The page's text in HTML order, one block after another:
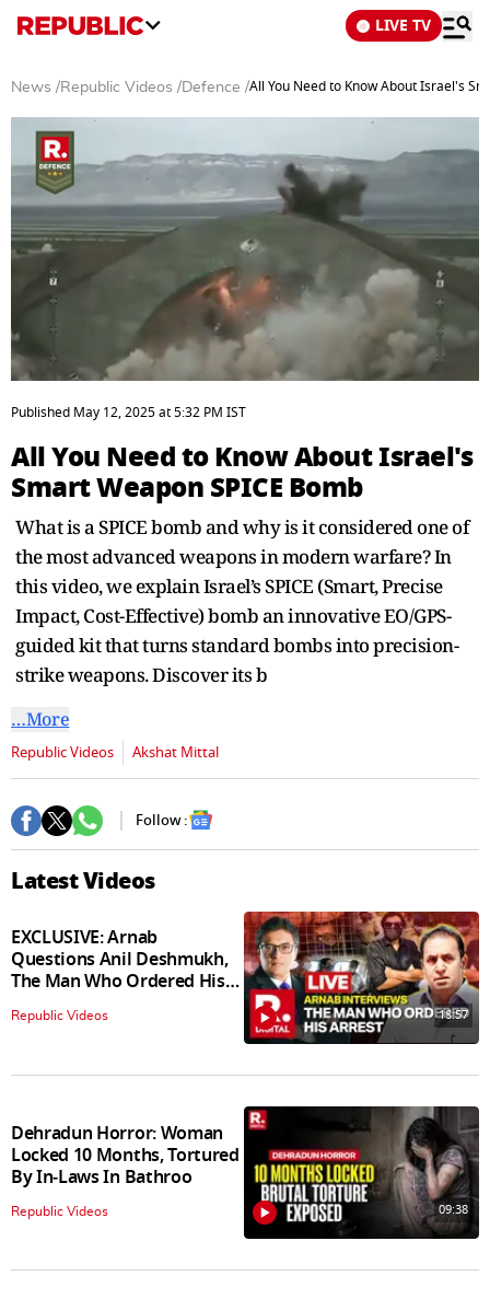
LIVE TV
News /Republic Videos /Defence /All You Need to Know About Israel's
seconds
of
minutes,
21
seconds
Published May 12, 2025at5:32 PM IST
All You Need to Know About Israel's
Smart Weapon SPICE Bomb
What is a SPICE bomb and why is it considered one of
the most advanced weapons in modern warfare? In
this video, we explain Israel’s SPICE (Smart, Precise
Impact, Cost-Effective) bomb an innovative EO/GPS-
guided kit that turns standard bombs into precision-
strike weapons. Discover its b
…More
Republic Videos Akshat Mittal
Follow :
Latest Videos
EXCLUSIVE: Arnab
Questions Anil Deshmukh,
The Man Who Ordered His
Arrest
Republic Videos 18:57
Dehradun Horror: Woman
Locked 10 Months, Tortured
By In‑Laws In Bathroo
Republic Videos 09:38